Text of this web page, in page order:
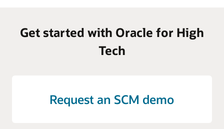
Get started with Oracle for High
Tech
Request an SCM demo